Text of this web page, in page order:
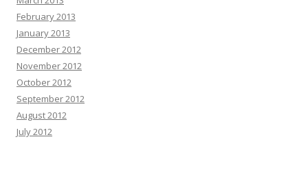
February 2013
January 2013
December 2012
November 2012
October 2012
September 2012
August 2012
July 2012